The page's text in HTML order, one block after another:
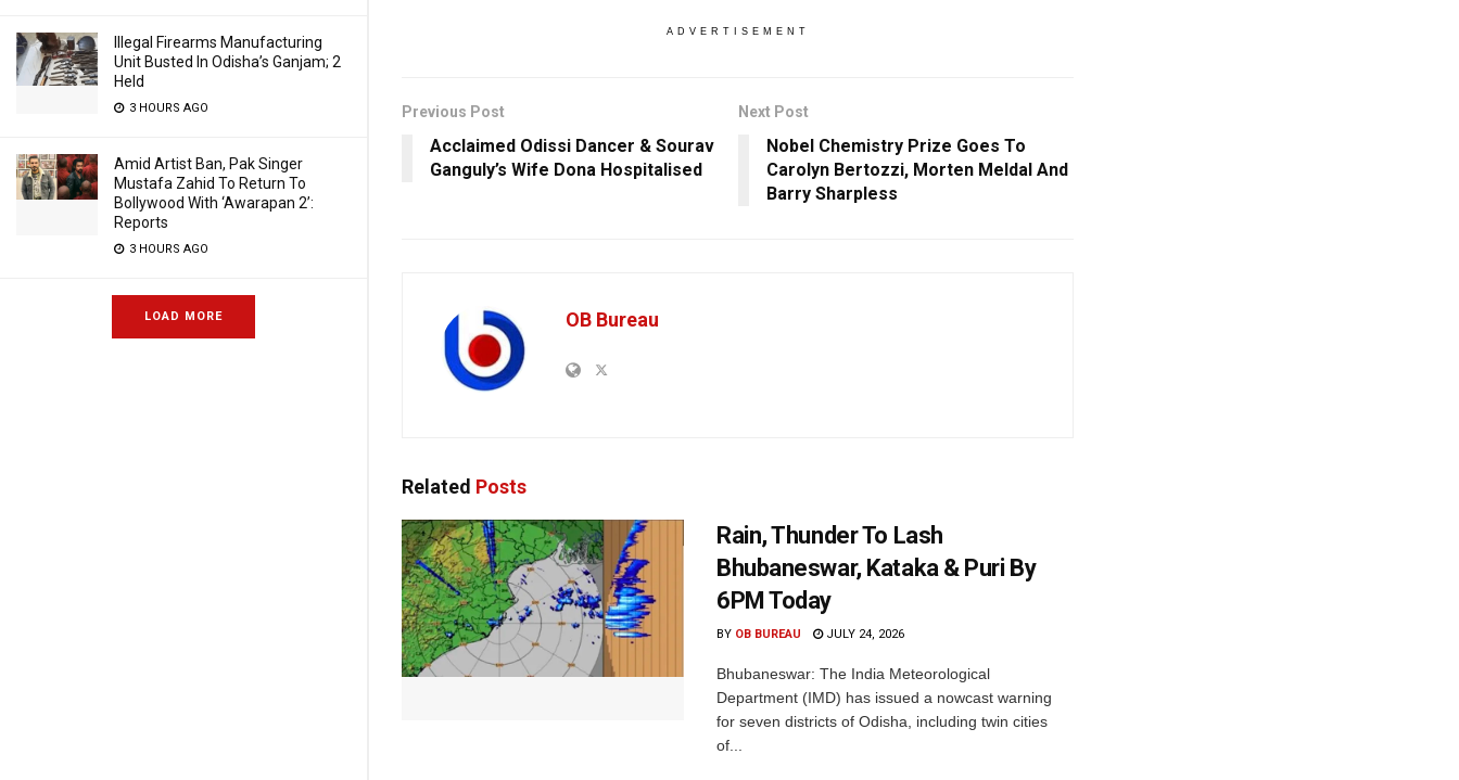
Illegal Firearms Manufacturing
Unit Busted In Odisha’s Ganjam; 2
Held
3 HOURS AGO
Amid Artist Ban, Pak Singer
Mustafa Zahid To Return To
Bollywood With ‘Awarapan 2’:
Reports
3 HOURS AGO
LOAD MORE
ADVERTISEMENT
Previous Post
Acclaimed Odissi Dancer & Sourav
Ganguly’s Wife Dona Hospitalised
Next Post
Nobel Chemistry Prize Goes To
Carolyn Bertozzi, Morten Meldal And
Barry Sharpless
OB Bureau
Related Posts
Rain, Thunder To Lash
Bhubaneswar, Kataka & Puri By
6PM Today
BY OB BUREAU JULY 24, 2026
Bhubaneswar: The India Meteorological
Department (IMD) has issued a nowcast warning
for seven districts of Odisha, including twin cities
of...